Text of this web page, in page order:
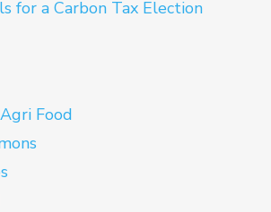
for a Carbon Tax Election
Food